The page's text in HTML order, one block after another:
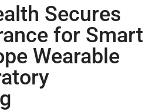
Secures
for Smart
Wearable